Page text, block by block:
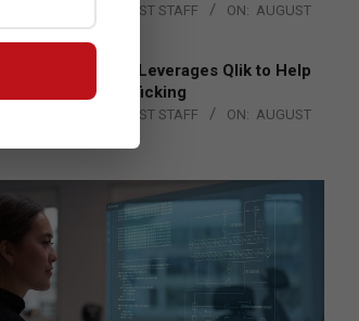
THE CHANNEL POST STAFF ON: AUGUST
4, 2026
Engage Together Leverages Qlik to Help
Fight Human Trafficking
THE CHANNEL POST STAFF ON: AUGUST